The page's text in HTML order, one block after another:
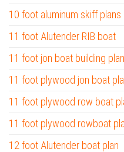
10 foot aluminum skiff plans
11 foot Alutender RIB boat
11 foot jon boat building
11 foot plywood jon boat
11 foot plywood row boat
11 foot plywood rowboat
12 foot Alutender boat plan